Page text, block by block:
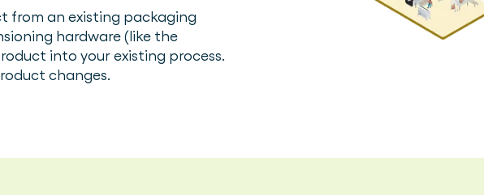
from an existing packaging
hardware (like the
into your existing process.
changes.